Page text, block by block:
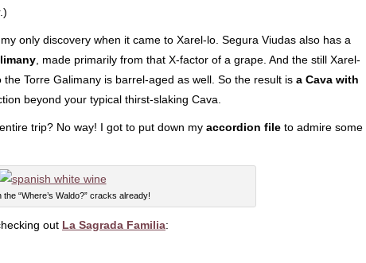
only discovery when it came to Xarel-lo. Segura Viudas also has a
, made primarily from that X-factor of a grape. And the still Xarel-
Torre Galimany is barrel-aged as well. So the result is a Cava with
beyond your typical thirst-slaking Cava.
trip? No way! I got to put down my accordion file to admire some
the “Where’s Waldo?” cracks already!
out La Sagrada Familia: